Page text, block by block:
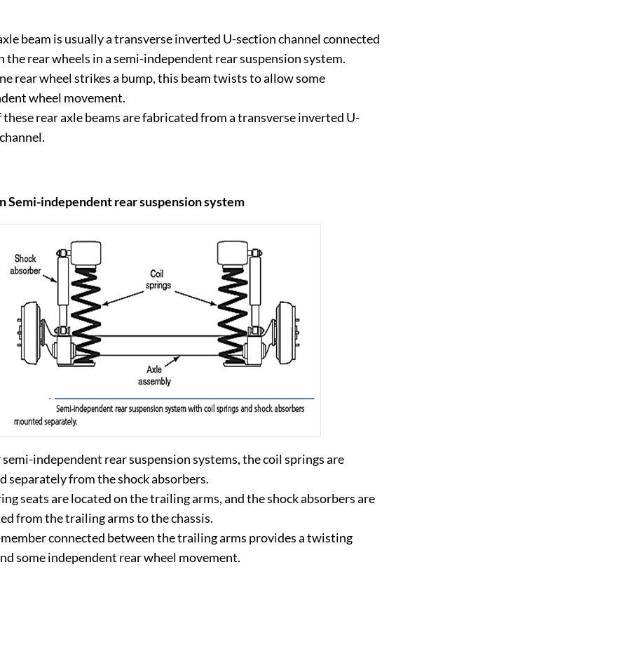
beam is usually a transverse inverted U-section channel connected
the rear wheels in a semi-independent rear suspension system.
rear wheel strikes a bump, this beam twists to allow some
wheel movement.
these rear axle beams are fabricated from a transverse inverted U-
Semi-independent rear suspension system
independent rear suspension systems, the coil springs are
separately from the shock absorbers.
seats are located on the trailing arms, and the shock absorbers are
from the trailing arms to the chassis.
connected between the trailing arms provides a twisting
some independent rear wheel movement.